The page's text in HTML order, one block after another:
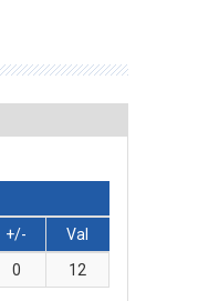
+/-
Val
0 12